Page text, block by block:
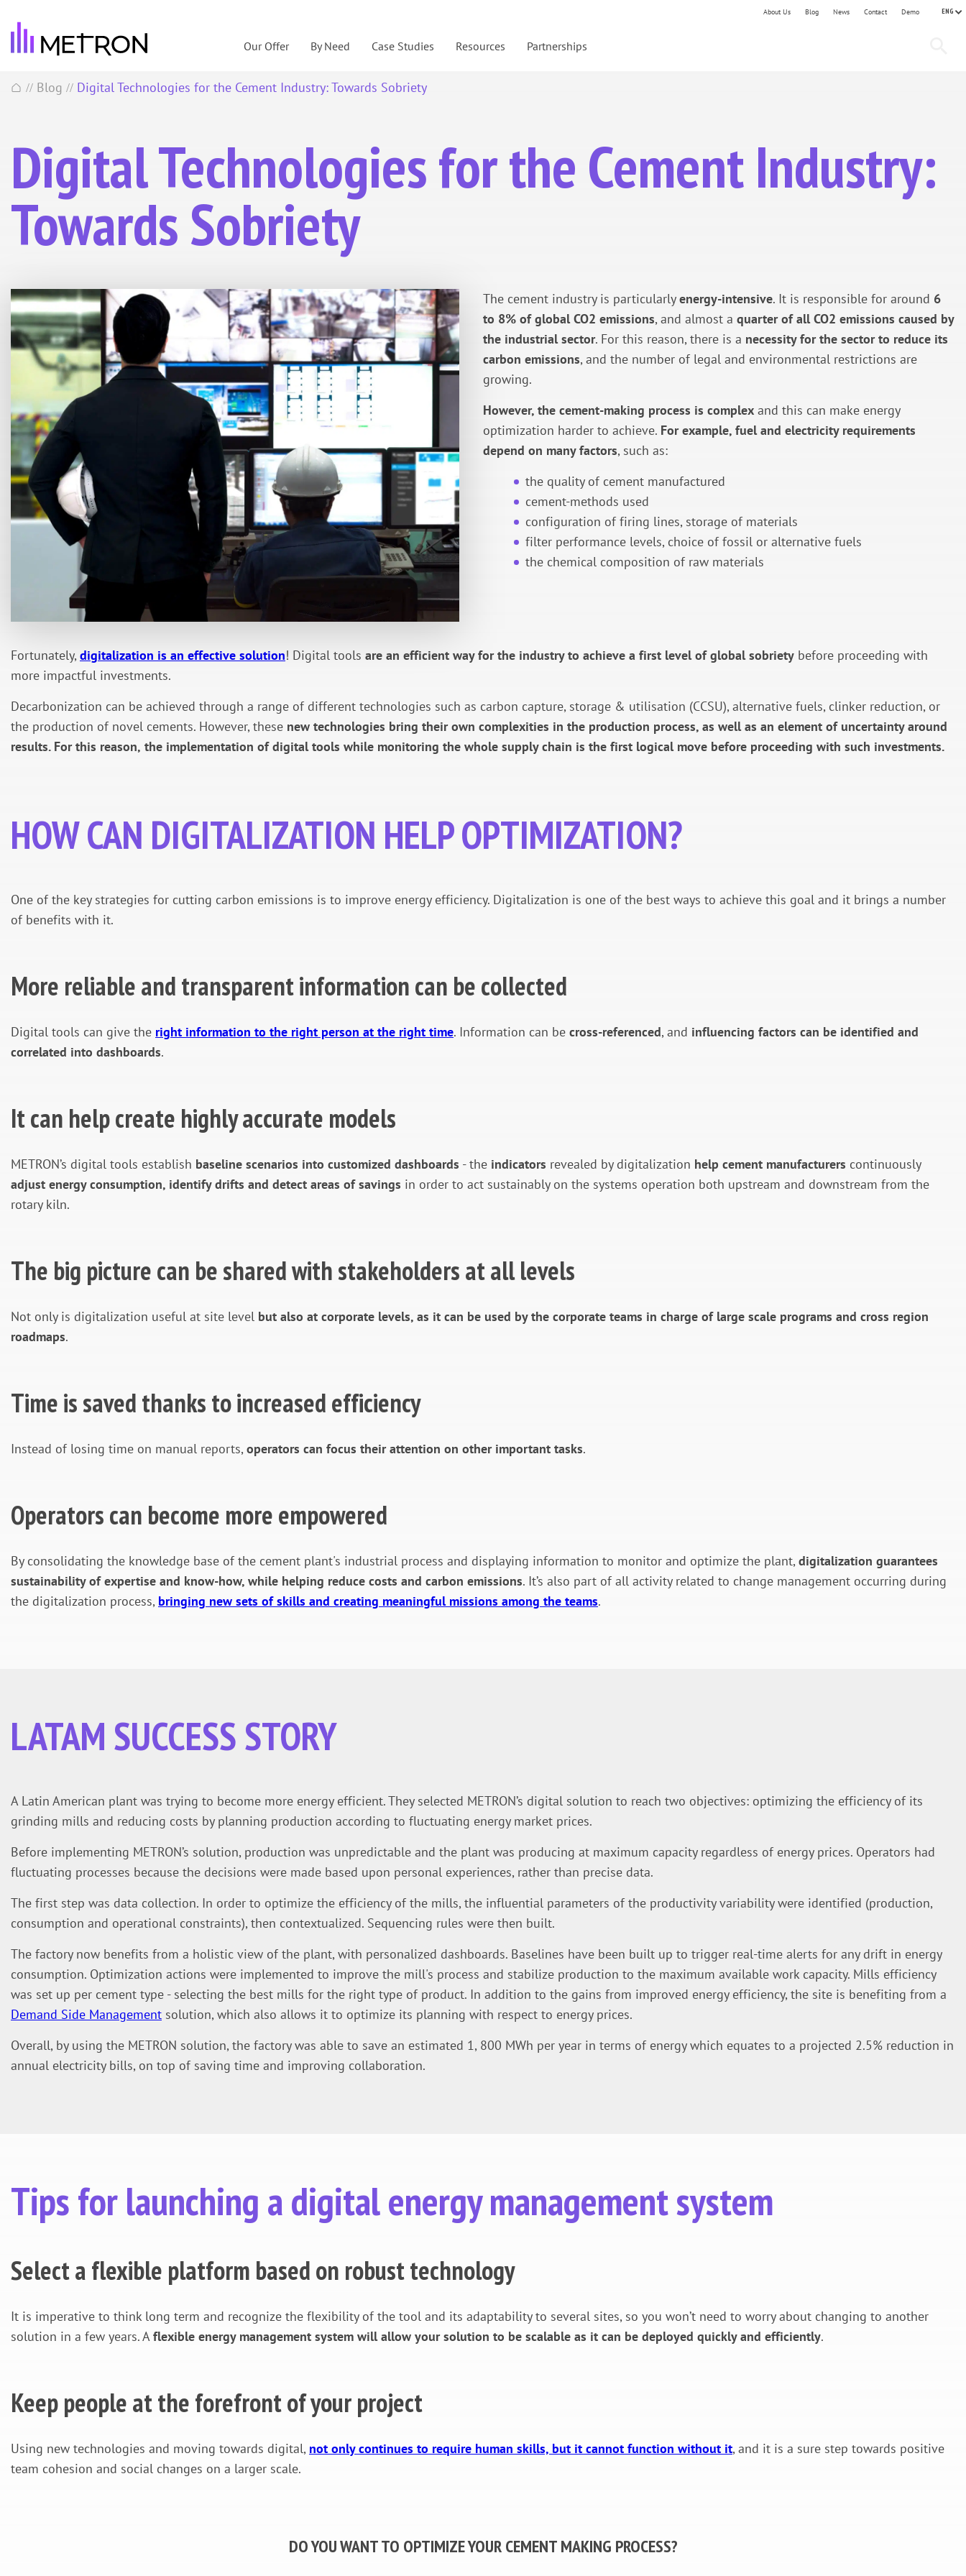
About Us Blog News Contact Demo
Our Offer By Need Case Studies Resources Partnerships
ENG
// Blog // Digital Technologies for the Cement Industry: Towards Sobriety
Digital Technologies for the Cement Industry:
Towards Sobriety
The cement industry is particularlyenergy-intensive. It is responsible for around 6
to 8% of global CO2 emissions, and almost a quarter of all CO2 emissions caused by
the industrial sector. For this reason, there is a necessity for the sector to reduce its
carbon emissions, and the number of legal and environmental restrictions are
growing.
However, the cement-making process is complex and this can make energy
optimization harder to achieve. For example, fuel and electricity requirements
depend on many factors, such as:
the quality of cement manufactured
cement-methods used
configuration of firing lines, storage of materials
filter performance levels, choice of fossil or alternative fuels
the chemical composition of raw materials
Fortunately, digitalization is an effective solution! Digital tools are an efficient way for the industry to achieve a first level of global sobriety before proceeding with
more impactful investments.
Decarbonization can be achieved through a range of different technologies such as carbon capture, storage & utilisation (CCSU), alternative fuels, clinker reduction, or
the production of novel cements. However, these new technologies bring their own complexities in the production process, as well as an element of uncertainty around
results. For this reason, the implementation of digital tools while monitoring the whole supply chain is the first logical move before proceeding with such investments.
HOW CAN DIGITALIZATION HELP OPTIMIZATION?
One of the key strategies for cutting carbon emissions is to improve energy efficiency. Digitalization is one of the best ways to achieve this goal and it brings a number
of benefits with it.
More reliable and transparent information can be collected
Digital tools can give the right information to the right person at the right time. Information can be cross-referenced, and influencing factors can be identified and
correlated into dashboards.
It can help create highly accurate models
METRON’s digital tools establish baseline scenarios into customized dashboards - the indicators revealed by digitalization help cement manufacturers continuously
adjust energy consumption, identify drifts and detect areas of savings in order to act sustainably on the systems operation both upstream and downstream from the
rotary kiln.
The big picture can be shared with stakeholders at all levels
Not only is digitalization useful at site level but also at corporate levels, as it can be used by the corporate teams in charge of large scale programs and cross region
roadmaps.
Time is saved thanks to increased efficiency
Instead of losing time on manual reports, operators can focus their attention on other important tasks.
Operators can become more empowered
By consolidating the knowledge base of the cement plant's industrial process and displaying information to monitor and optimize the plant,digitalization guarantees
sustainability of expertise and know-how, while helping reduce costs and carbon emissions. It’s also part of all activity related to change management occurring during
the digitalization process, bringing new sets of skills and creating meaningful missions among the teams.
LATAM SUCCESS STORY
A Latin American plant was trying to become more energy efficient. They selected METRON’s digital solution to reach two objectives: optimizing the efficiency of its
grinding mills and reducing costs by planning production according to fluctuating energy market prices.
Before implementing METRON’s solution, production was unpredictable and the plant was producing at maximum capacity regardless of energy prices. Operators had
fluctuating processes because the decisions were made based upon personal experiences, rather than precise data.
The first step was data collection. In order to optimize the efficiency of the mills, the influential parameters of the productivity variability were identified (production,
consumption and operational constraints), then contextualized. Sequencing rules were then built.
The factory now benefits from a holistic view of the plant, with personalized dashboards. Baselines have been built up to trigger real-time alerts for any drift in energy
consumption. Optimization actions were implemented to improve the mill's process and stabilize production to the maximum available work capacity. Mills efficiency
was set up per cement type - selecting the best mills for the right type of product. In addition to the gains from improved energy efficiency, the site is benefiting from a
Demand Side Management solution, which also allows it to optimize its planning with respect to energy prices.
Overall, by using the METRON solution, the factory was able to save an estimated 1, 800 MWh per year in terms of energy which equates to a projected 2.5% reduction in
annual electricity bills, on top of saving time and improving collaboration.
Tips for launching a digital energy management system
Select a flexible platform based on robust technology
It is imperative to think long term and recognize the flexibility of the tool and its adaptability to several sites, so you won’t need to worry about changing to another
solution in a few years. A flexible energy management system will allow your solution to be scalable as it can be deployed quickly and efficiently.
Keep people at the forefront of your project
Using new technologies and moving towards digital, not only continues to require human skills, but it cannot function without it, and it is a sure step towards positive
team cohesion and social changes on a larger scale.
DO YOU WANT TO OPTIMIZE YOUR CEMENT MAKING PROCESS?